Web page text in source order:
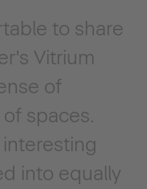
to share
Vitrium
of
spaces.
into equally